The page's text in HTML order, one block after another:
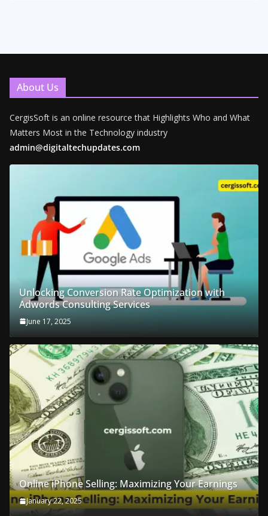
About Us
CergisSoft is an online resource that Highlights Who and What
Matters Most in the Technology industry
admin@digitaltechupdates.com
Unlocking Conversion Rate Optimization with
Adwords Consulting Services
June 17, 2025
Online iPhone Selling: Maximizing Your Earnings
January 22, 2025